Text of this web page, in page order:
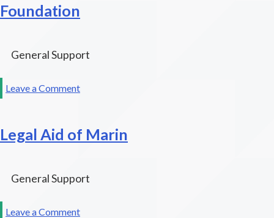
Foundation
General Support
Leave a Commenton
Legal
Assistance
Legal Aid of Marin
General Support
Leave a Commenton